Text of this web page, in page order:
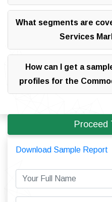
What segments are
Services
How can I get a
profiles for the
Proceed
Download Sample Report